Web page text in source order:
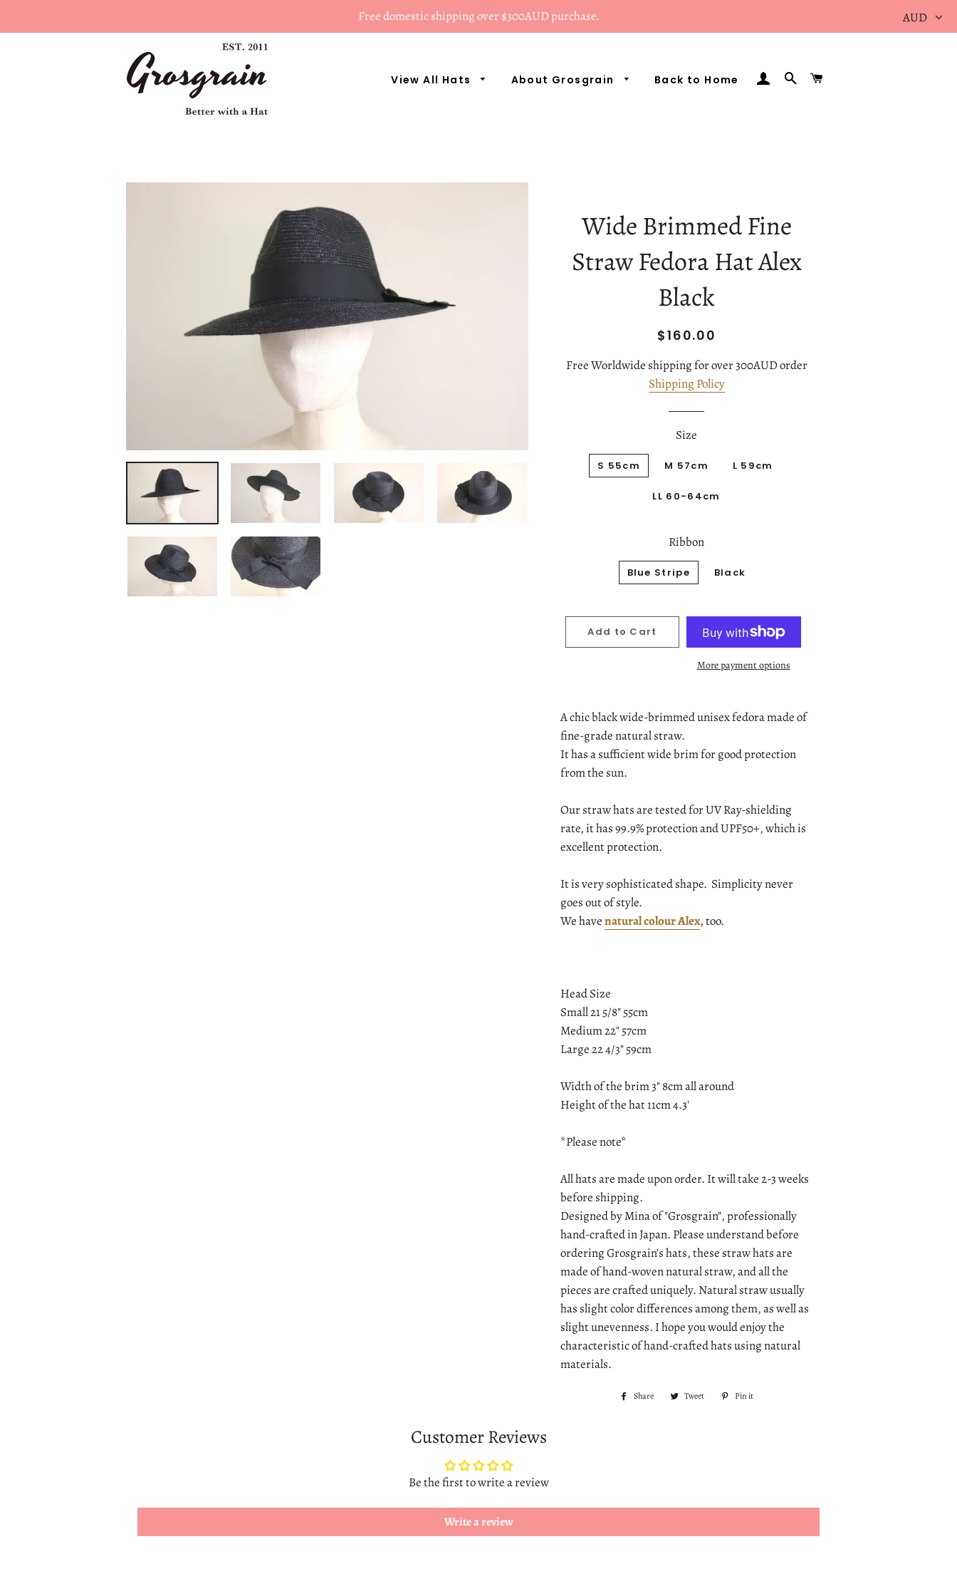
Free domestic shipping over $300AUD purchase.
View All Hats About Grosgrain Back to Home Log In Search
AUD
Wide Brimmed Fine
Straw Fedora Hat Alex
Black
Regular
Sale
$160.00
Free Worldwide shipping for over 300AUD order
Shipping Policy
Size
S 55cm M 57cm L 59cm
LL 60-64cm
Ribbon
Blue Stripe Black
Add to Cart
More payment options
A chic black wide-brimmed unisex fedora made of
fine-grade natural straw.
It has a sufficient wide brim for good protection
from the sun.
Our straw hats are tested for UV Ray-shielding
rate, it has 99.9% protection and UPF50+, which is
excellent protection.
It is very sophisticated shape. Simplicity never
goes out of style.
We havenatural colour Alex, too.
Head Size
Small 21 5/8" 55cm
Medium 22" 57cm
Large 22 4/3" 59cm
Width of the brim 3" 8cm all around
Height of the hat 11cm 4.3'
*Please note*
All hats are made upon order. It will take 2-3 weeks
before shipping.
Designed by Mina of "Grosgrain", professionally
hand-crafted in Japan. Please understand before
ordering Grosgrain’s hats, these straw hats are
made of hand-woven natural straw, and all the
pieces are crafted uniquely. Natural straw usually
has slight color differences among them, as well as
slight unevenness. I hope you would enjoy the
characteristic of hand-crafted hats using natural
materials.
Share
Share Tweet
Tweet
Pin it
Customer Reviews
Be the first to write a review
Write a review